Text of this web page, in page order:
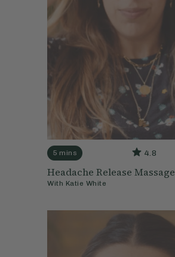
5 mins 4.8
Headache Release Massage
With Katie White